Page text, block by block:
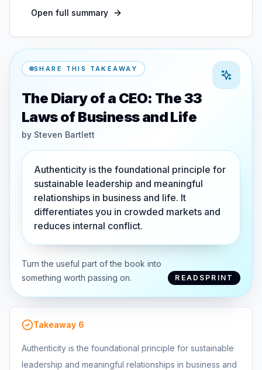
Open full summary
SHARE THIS TAKEAWAY
The Diary of a CEO: The 33
Laws of Business and Life
by Steven Bartlett
Authenticity is the foundational principle for
sustainable leadership and meaningful
relationships in business and life. It
differentiates you in crowded markets and
reduces internal conflict.
Turn the useful part of the book into
something worth passing on.
READSPRINT
Takeaway 6
Authenticity is the foundational principle for sustainable
leadership and meaningful relationships in business and